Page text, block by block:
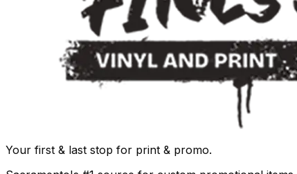
Your first & last stop for print & promo.